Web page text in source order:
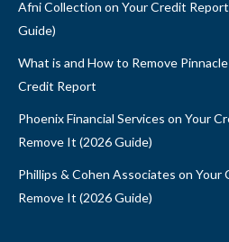
Afni Collection on Your Credit
Guide)
What is and How to Remove
Credit Report
Phoenix Financial Services on Your
Remove It (2026 Guide)
Phillips & Cohen Associates on Your
Remove It (2026 Guide)